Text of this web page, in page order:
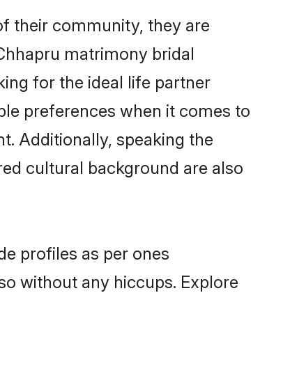
their community, they are
matrimony bridal
for the ideal life partner
preferences when it comes to
Additionally, speaking the
cultural background are also
profiles as per ones
without any hiccups. Explore